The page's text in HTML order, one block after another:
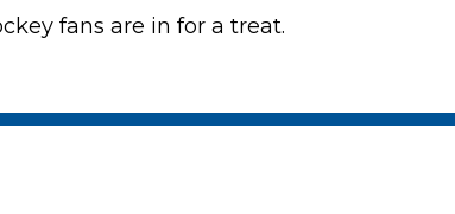
fans are in for a treat.